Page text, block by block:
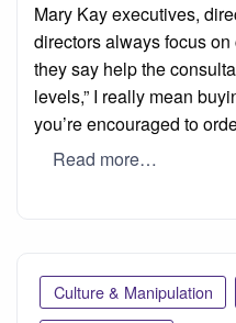
Mary Kay executives,
directors always focus
they say help the
levels,” I really mean
you’re encouraged to
Read more…
Culture & Manipulation